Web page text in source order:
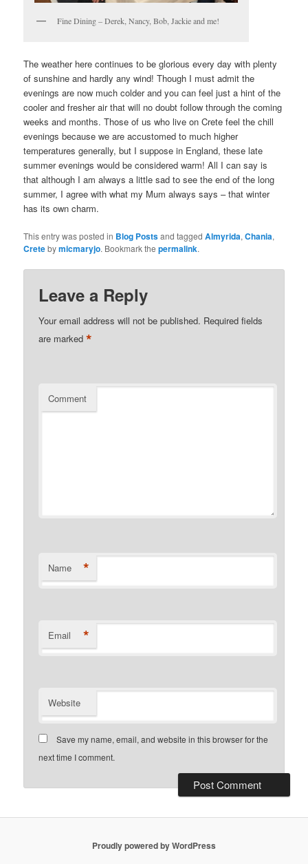
Fine Dining – Derek, Nancy, Bob, Jackie and me!
The weather here continues to be glorious every day with plenty
of sunshine and hardly any wind! Though I must admit the
evenings are now much colder and you can feel just a hint of the
cooler and fresher air that will no doubt follow through the coming
weeks and months. Those of us who live on Crete feel the chill
evenings because we are accustomed to much higher
temperatures generally, but I suppose in England, these late
summer evenings would be considered warm! All I can say is
that although I am always a little sad to see the end of the long
summer, I agree with what my Mum always says – that winter
has its own charm.
This entry was posted in Blog Postsand taggedAlmyrida,Chania,
Cretebymicmaryjo. Bookmark thepermalink.
Leave a Reply
Your email address will not be published. Required fields
are marked*
Comment
Name *
Email *
Website
Save my name, email, and website in this browser for the
next time I comment.
Proudly powered by WordPress